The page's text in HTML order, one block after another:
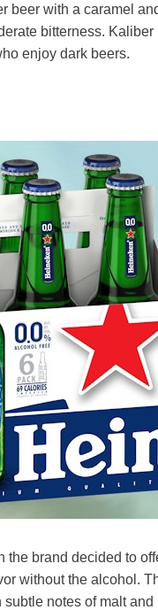
beer with a caramel
bitterness. Kaliber
enjoy dark beers.
brand decided to
without the alcohol.
notes of malt